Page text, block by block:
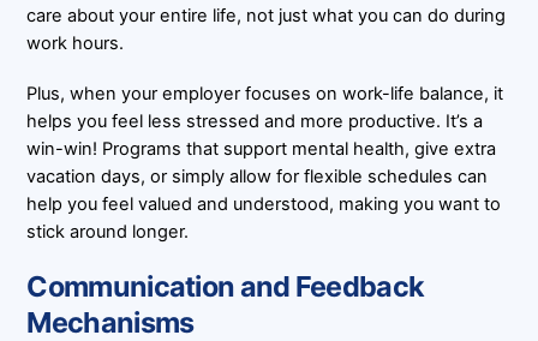
care about your entire life, not just what you can do during
work hours.
Plus, when your employer focuses on work-life balance, it
helps you feel less stressed and more productive. It’s a
win-win! Programs that support mental health, give extra
vacation days, or simply allow for flexible schedules can
help you feel valued and understood, making you want to
stick around longer.
Communication and Feedback
Mechanisms